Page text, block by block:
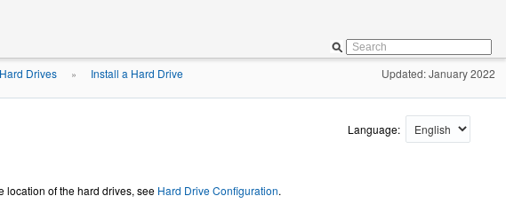
Drives » Install a Hard Drive Updated: January 2022
Language:
location of the hard drives, see Hard Drive Configuration.